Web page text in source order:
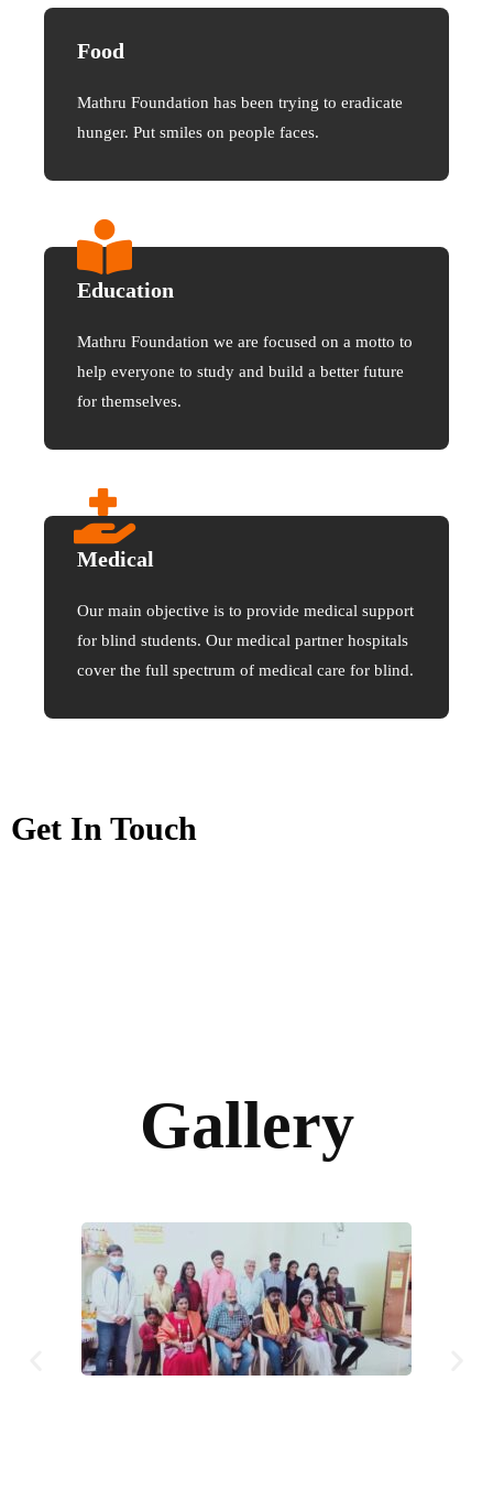
Food
Mathru Foundation has been trying to eradicate
hunger. Put smiles on people faces.
Education
Mathru Foundation we are focused on a motto to
help everyone to study and build a better future
for themselves.
Medical
Our main objective is to provide medical support
for blind students. Our medical partner hospitals
cover the full spectrum of medical care for blind.
Get In Touch
Gallery